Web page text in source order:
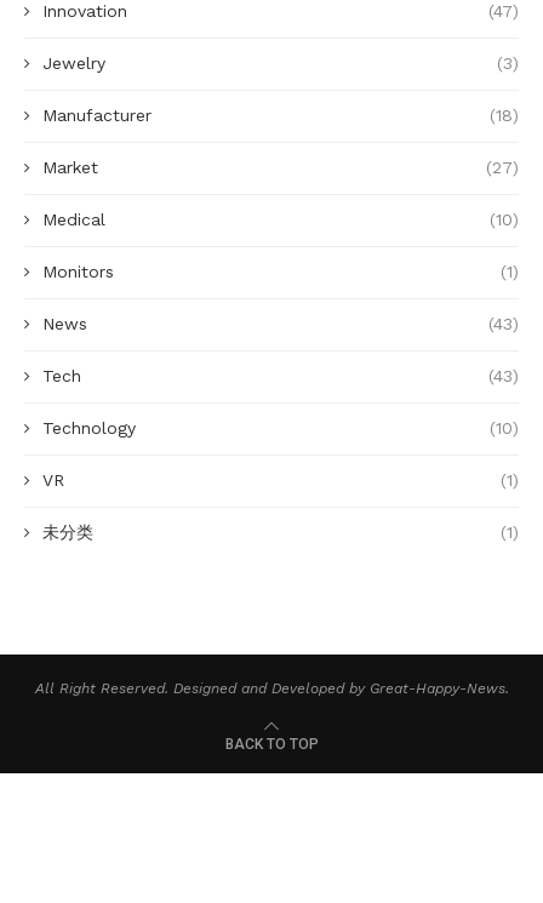
Innovation (47)
Jewelry (3)
Manufacturer (18)
Market (27)
Medical (10)
Monitors (1)
News (43)
Tech (43)
Technology (10)
VR (1)
未分类 (1)
All Right Reserved. Designed and Developed by Great-Happy-News.
BACK TO TOP